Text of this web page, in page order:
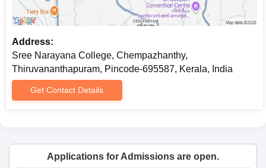
Address:
Sree Narayana College, Chempazhanthy,
Thiruvananthapuram, Pincode-695587, Kerala, India
Get Contact Details
Applications for Admissions are open.